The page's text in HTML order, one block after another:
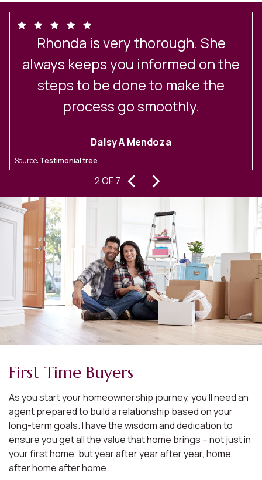
Rhonda is very thorough. She
always keeps you informed on the
steps to be done to make the
process go smoothly.
Daisy A Mendoza
Source: Testimonial tree
‹›
2 OF 7
First Time Buyers
As you start your homeownership journey, you’ll need an
agent prepared to build a relationship based on your
long-term goals. I have the wisdom and dedication to
ensure you get all the value that home brings – not just in
your first home, but year after year after year, home
after home after home.